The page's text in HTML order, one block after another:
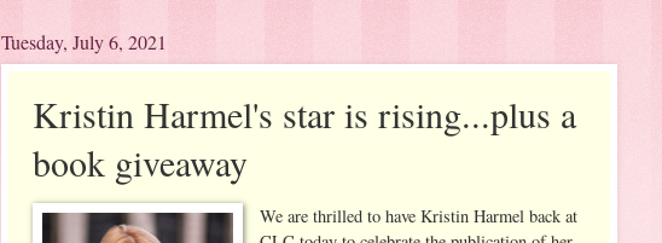
Tuesday, July 6, 2021
Kristin Harmel's star is rising...plus a
book giveaway
We are thrilled to have Kristin Harmel back at